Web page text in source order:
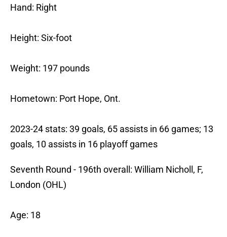
Hand: Right
Height: Six-foot
Weight: 197 pounds
Hometown: Port Hope, Ont.
2023-24 stats: 39 goals, 65 assists in 66 games; 13
goals, 10 assists in 16 playoff games
Seventh Round - 196th overall: William Nicholl, F,
London (OHL)
Age: 18